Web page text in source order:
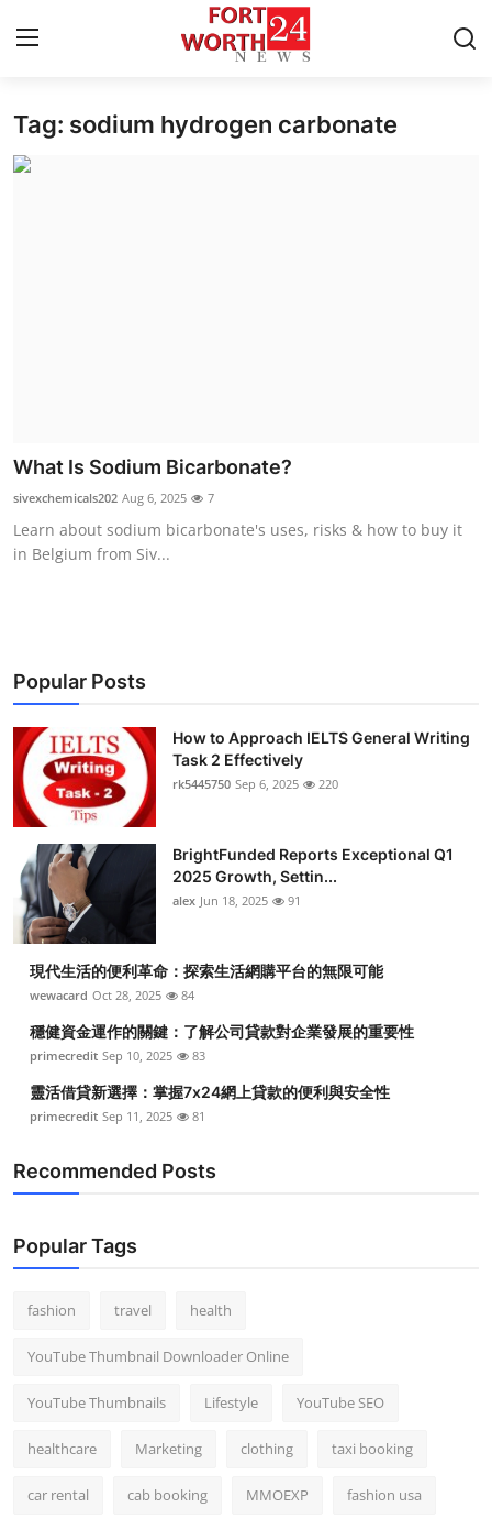
Home
Health
Submit Press Release
Advertise with US
Business
Finance
Tech
Real Estate
General
Top 10
How To
Support Number
Tag: sodium hydrogen carbonate
What Is Sodium Bicarbonate?
sivexchemicals202 Aug 6, 2025 7
Learn about sodium bicarbonate's uses, risks & how to buy it
in Belgium from Siv...
Popular Posts
How to Approach IELTS General Writing
Task 2 Effectively
rk5445750 Sep 6, 2025 220
BrightFunded Reports Exceptional Q1
2025 Growth, Settin...
alex Jun 18, 2025 91
現代生活的便利革命：探索生活網購平台的無限可能
wewacard Oct 28, 2025 84
穩健資金運作的關鍵：了解公司貸款對企業發展的重要性
primecredit Sep 10, 2025 83
靈活借貸新選擇：掌握7x24網上貸款的便利與安全性
primecredit Sep 11, 2025 81
Recommended Posts
Popular Tags
fashion travel health
YouTube Thumbnail Downloader Online
YouTube Thumbnails Lifestyle YouTube SEO
healthcare Marketing clothing taxi booking
car rental cab booking MMOEXP fashion usa